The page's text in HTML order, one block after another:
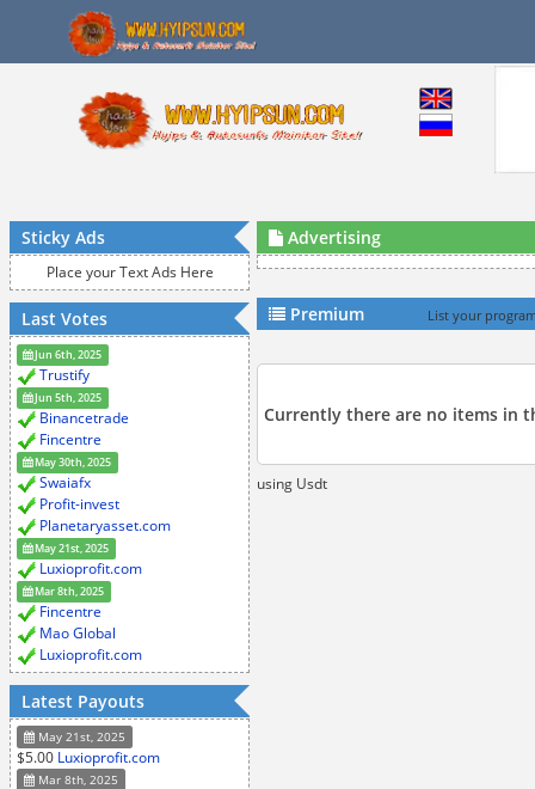
Sticky Ads
Place your Text Ads Here
Last Votes
Jun 6th, 2025
Trustify
Jun 5th, 2025
Binancetrade
Fincentre
May 30th, 2025
Swaiafx
Profit-invest
Planetaryasset.com
May 21st, 2025
Luxioprofit.com
Mar 8th, 2025
Fincentre
Mao Global
Luxioprofit.com
Latest Payouts
May 21st, 2025
$5.00 Luxioprofit.com
Mar 8th, 2025
Advertising
Premium List your
Currently there are no items in
using Usdt